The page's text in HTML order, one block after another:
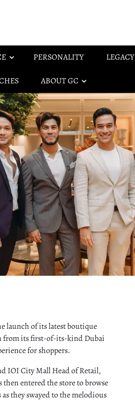
PERSONALITY LEGACY
ABOUT GC
launch of its latest boutique
from its first-of-its-kind Dubai
for shoppers.
IOI City Mall Head of Retail,
entered the store to browse
they swayed to the melodious